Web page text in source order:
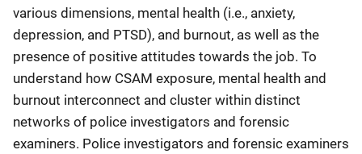
various dimensions, mental health (i.e., anxiety,
depression, and PTSD), and burnout, as well as the
presence of positive attitudes towards the job. To
understand how CSAM exposure, mental health and
burnout interconnect and cluster within distinct
networks of police investigators and forensic
examiners. Police investigators and forensic examiners